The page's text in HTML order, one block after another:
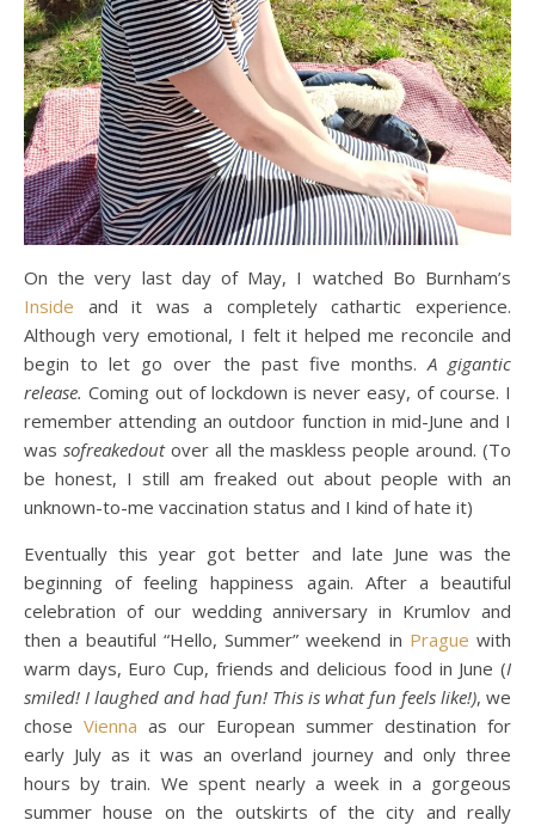
On the very last day of May, I watched Bo Burnham’s
Inside and it was a completely cathartic experience.
Although very emotional, I felt it helped me reconcile and
begin to let go over the past five months. A gigantic
release. Coming out of lockdown is never easy, of course. I
remember attending an outdoor function in mid-June and I
was sofreakedoutover all the maskless people around. (To
be honest, I still am freaked out about people with an
unknown-to-me vaccination status and I kind of hate it)
Eventually this year got better and late June was the
beginning of feeling happiness again. After a beautiful
celebration of our wedding anniversary in Krumlov and
then a beautiful “Hello, Summer” weekend in Prague with
warm days, Euro Cup, friends and delicious food in June (I
smiled! I laughed and had fun! This is what fun feels like!), we
chose Vienna as our European summer destination for
early July as it was an overland journey and only three
hours by train. We spent nearly a week in a gorgeous
summer house on the outskirts of the city and really